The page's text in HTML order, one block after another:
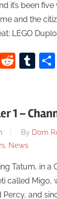
it’s been
and the
LEGO
Pinterest
Reddit
1 –
By Dom
, News
Tatum, in a
called Migo,
and